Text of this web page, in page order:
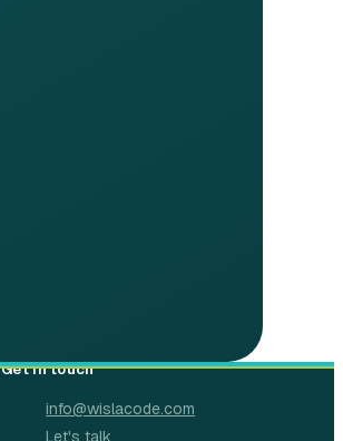
Get in touch
info@wislacode.com
Let's talk